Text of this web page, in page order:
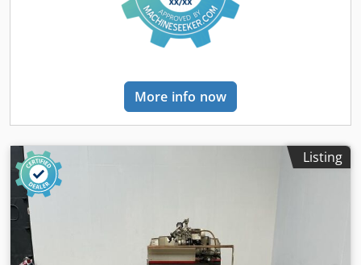
More info now
Listing